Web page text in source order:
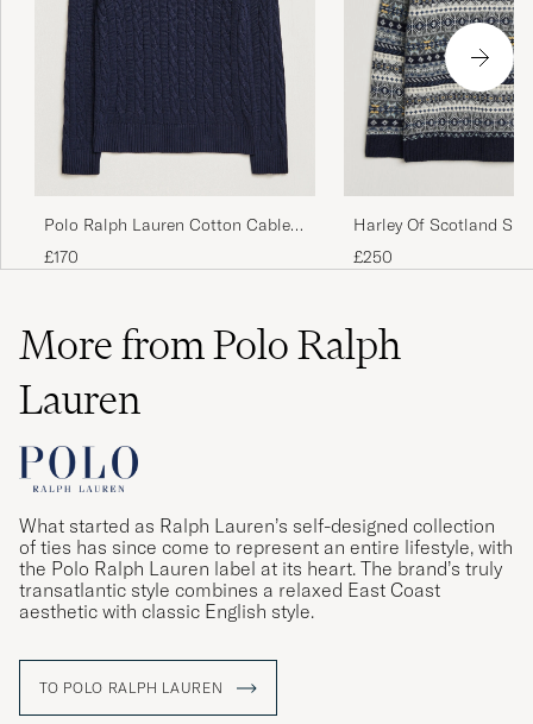
ADAM A PURCHASED ON CAREOFCARL.COM
Amazing!
NAFAZ A PURCHASED ON CAREOFCARL.CO.UK
Behövde ta en storlek mindre
Färgen var mörkare än på bilden - i
creme.
SIRPA S
Fantastisk. Stor i størelsen
CARL M PURCHASED ON CAREOFCARL.DK
Polo Ralph Lauren Cotton Cable
Pullover Hunter Navy
£170
Harley Of Scotland
Lambswool Fairisle
£250
More from Polo Ralph
Lauren
What started as Ralph Lauren’s self-designed collection
of ties has since come to represent an entire lifestyle, with
the Polo Ralph Lauren label at its heart. The brand’s truly
transatlantic style combines a relaxed East Coast
aesthetic with classic English style.
TO POLO RALPH LAUREN